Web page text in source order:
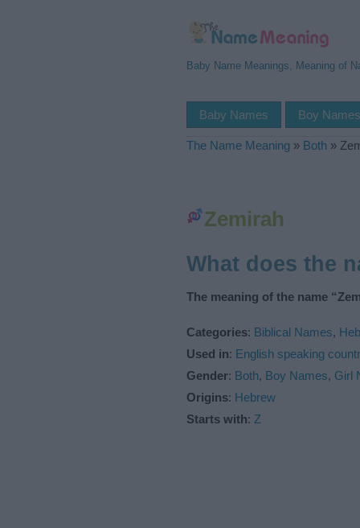
Baby Name Meanings, Meaning of
Baby Names Boy Names
The Name Meaning » Both »
Zemirah
What does the
The meaning of the name
Categories: Biblical Names,
Used in: English speaking
Gender: Both, Boy Names, Girl
Origins: Hebrew
Starts with: Z